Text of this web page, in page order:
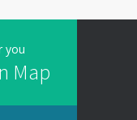
you
Map